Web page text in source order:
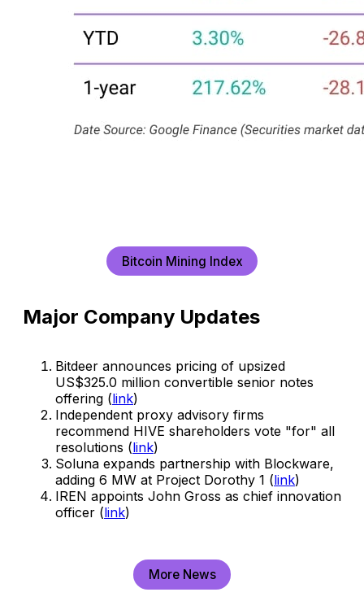
Bitcoin Mining Index
Major Company Updates
Bitdeer announces pricing of upsized
US$325.0 million convertible senior notes
offering (link)
Independent proxy advisory firms
recommend HIVE shareholders vote "for" all
resolutions (link)
Soluna expands partnership with Blockware,
adding 6 MW at Project Dorothy 1 (link)
IREN appoints John Gross as chief innovation
officer (link)
More News